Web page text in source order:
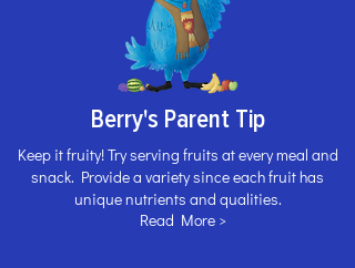
Berry's Parent Tip
Read More >
Keep it fruity! Try serving fruits at every meal and
snack. Provide a variety since each fruit has
unique nutrients and qualities.